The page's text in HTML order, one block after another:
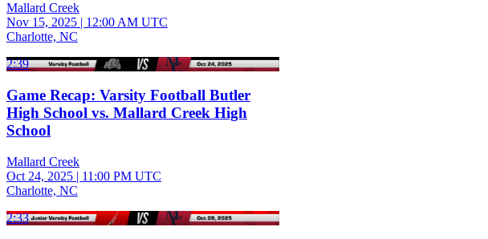
Mallard Creek
Nov 15, 2025 | 12:00 AM UTC
Charlotte, NC
2:39
Game Recap: Varsity Football Butler
High School vs. Mallard Creek High
School
Mallard Creek
Oct 24, 2025 | 11:00 PM UTC
Charlotte, NC
2:33